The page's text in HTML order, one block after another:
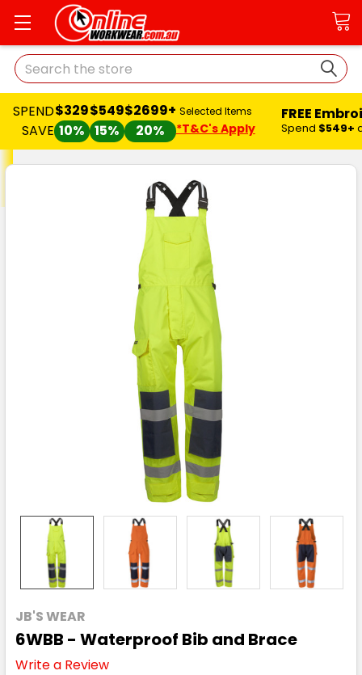
Search
SPEND
SAVE
$329
10%
$549
15%
$2699+
20%
Selected Items
*T&C's Apply
FREE
Spend $549+
JB'S WEAR
6WBB - Waterproof Bib and Brace
Write a Review